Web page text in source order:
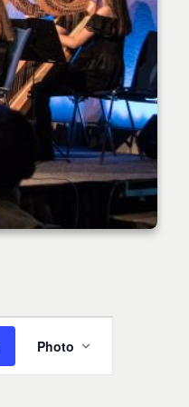
Event
Views
Photo